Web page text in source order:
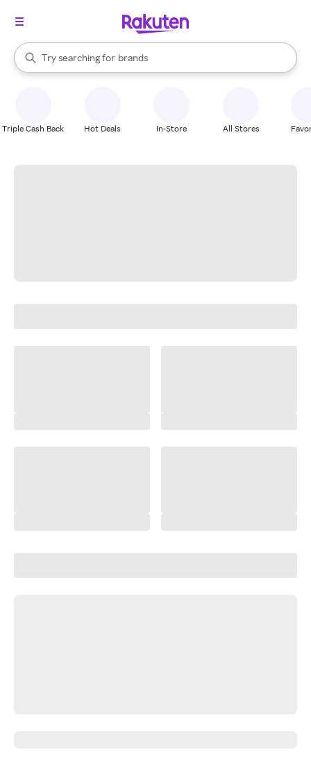
Search Rakuten
Try searching for
stores
brands
groceries
When autocomplete results are available, use the up and down
Triple Cash Back Hot Deals In-Store All Stores